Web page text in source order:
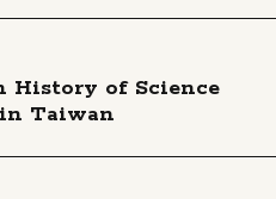
History of Science
Taiwan